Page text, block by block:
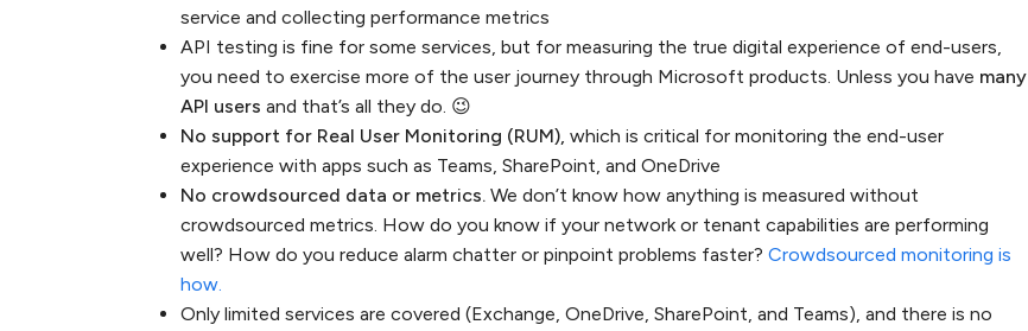
service and collecting performance metrics
API testing is fine for some services, but for measuring the true digital experience of end-users,
you need to exercise more of the user journey through Microsoft products. Unless you have many
API users and that’s all they do. 😉
No support for Real User Monitoring (RUM), which is critical for monitoring the end-user
experience with apps such as Teams, SharePoint, and OneDrive
No crowdsourced data or metrics. We don’t know how anything is measured without
crowdsourced metrics. How do you know if your network or tenant capabilities are performing
well? How do you reduce alarm chatter or pinpoint problems faster? Crowdsourced monitoring is
how.
Only limited services are covered (Exchange, OneDrive, SharePoint, and Teams), and there is no